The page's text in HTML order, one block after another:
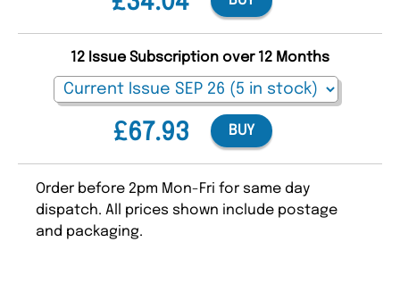
£67.93
12 Issue Subscription over 12 Months
BUY
Order before 2pm Mon-Fri for same day
dispatch. All prices shown include postage
and packaging.